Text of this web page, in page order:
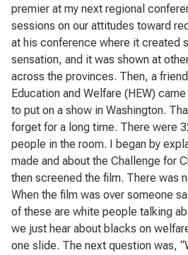
premier at my next regional
sessions on our attitudes toward
at his conference where it created
sensation, and it was shown at
across the provinces. Then, a
Education and Welfare (HEW)
to put on a show in Washington.
forget for a long time. There were
people in the room. I began by
made and about the Challenge for
then screened the film. There was
When the film was over someone
of these are white people talking
we just hear about blacks on
one slide. The next question was,